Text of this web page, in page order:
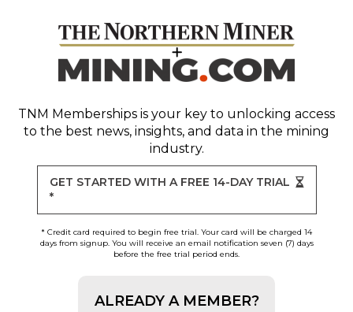
TNM Memberships is your key to unlocking access
to the best news, insights, and data in the mining
industry.
GET STARTED WITH A FREE 14-DAY TRIAL
*
* Credit card required to begin free trial. Your card will be charged 14
days from signup. You will receive an email notification seven (7) days
before the free trial period ends.
ALREADY A MEMBER?